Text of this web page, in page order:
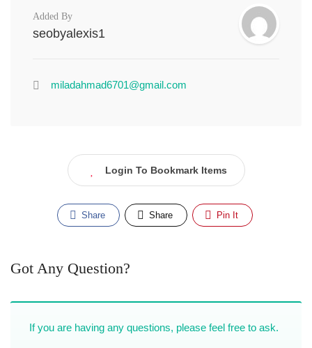
Added By
seobyalexis1
miladahmad6701@gmail.com
Login To Bookmark Items
Share Share Pin It
Got Any Question?
If you are having any questions, please feel free to ask.